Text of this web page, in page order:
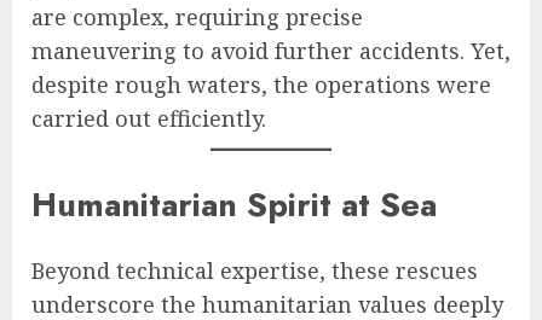
are complex, requiring precise
maneuvering to avoid further accidents. Yet,
despite rough waters, the operations were
carried out efficiently.
Humanitarian Spirit at Sea
Beyond technical expertise, these rescues
underscore the humanitarian values deeply